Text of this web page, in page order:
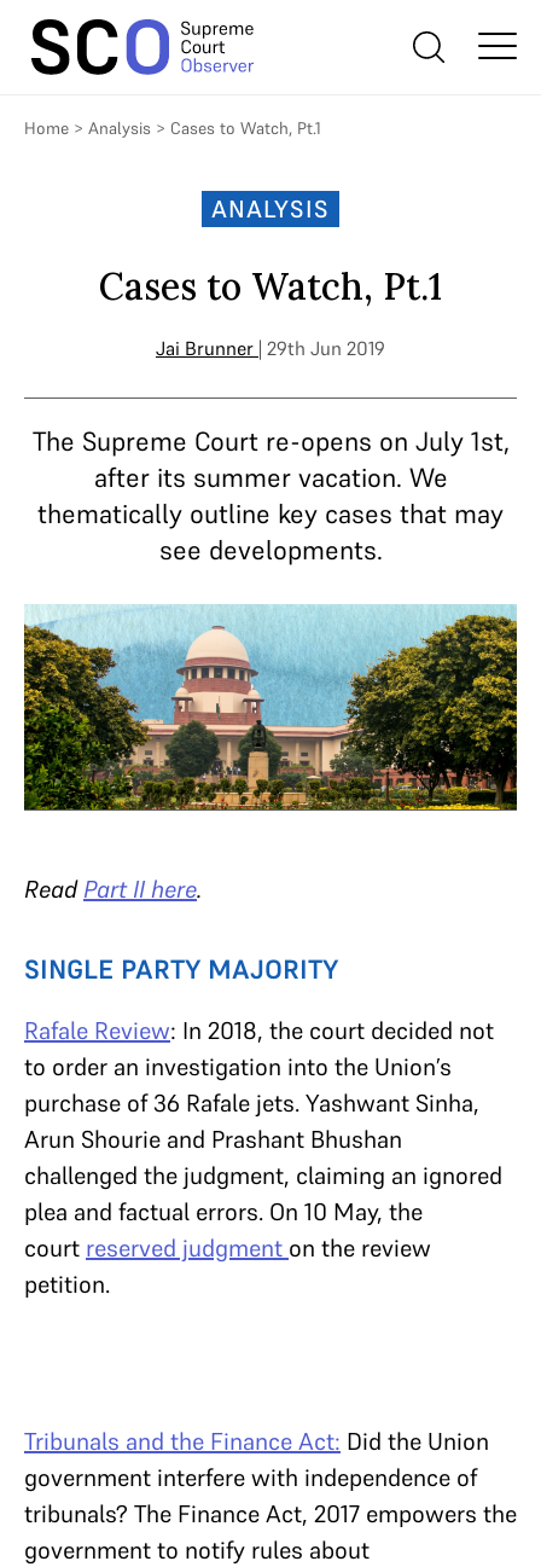
Home > Analysis > Cases to Watch, Pt.1
ANALYSIS
Cases to Watch, Pt.1
Jai Brunner | 29th Jun 2019
The Supreme Court re-opens on July 1st,
after its summer vacation. We
thematically outline key cases that may
see developments.
ReadPart II here.
SINGLE PARTY MAJORITY
Rafale Review: In 2018, the court decided not
to order an investigation into the Union’s
purchase of 36 Rafale jets. Yashwant Sinha,
Arun Shourie and Prashant Bhushan
challenged the judgment, claiming an ignored
plea and factual errors. On 10 May, the
court reserved judgment on the review
petition.
Tribunals and the Finance Act: Did the Union
government interfere with independence of
tribunals? The Finance Act, 2017 empowers the
government to notify rules about